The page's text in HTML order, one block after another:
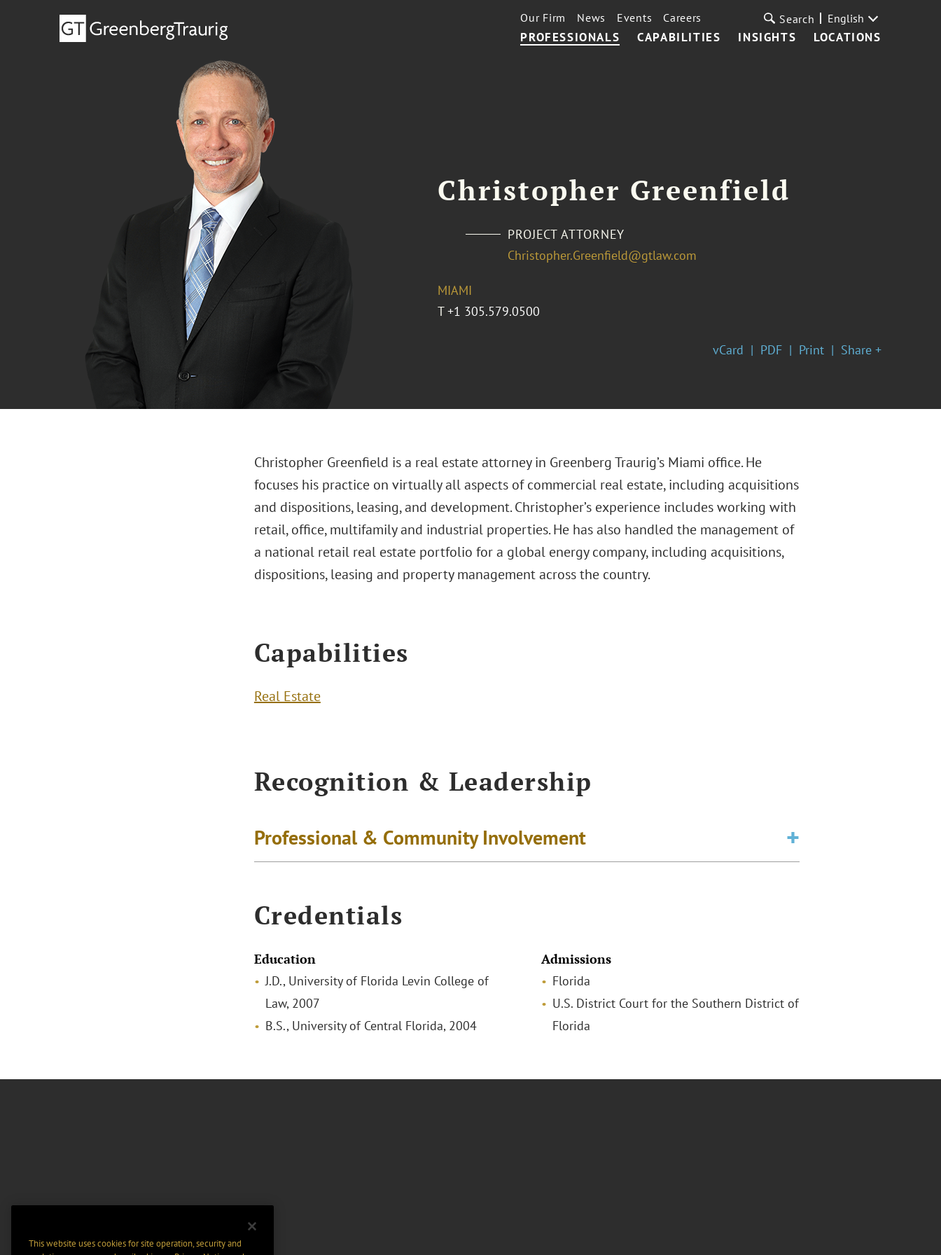
PROFESSIONALS CAPABILITIES INSIGHTS LOCATIONS
Our Firm News Events Careers Search English
Christopher Greenfield
PROJECT ATTORNEY
Christopher.Greenfield@gtlaw.com
MIAMI
T +1 305.579.0500
vCard PDF Print Share +
Christopher Greenfield is a real estate attorney in Greenberg Traurig’s Miami office. He
focuses his practice on virtually all aspects of commercial real estate, including acquisitions
and dispositions, leasing, and development. Christopher’s experience includes working with
retail, office, multifamily and industrial properties. He has also handled the management of
a national retail real estate portfolio for a global energy company, including acquisitions,
dispositions, leasing and property management across the country.
Capabilities
Real Estate
Recognition & Leadership
Professional & Community Involvement
Credentials
Education
J.D., University of Florida Levin College of
Law, 2007
B.S., University of Central Florida, 2004
Admissions
Florida
U.S. District Court for the Southern District of
Florida
This website uses cookies for site operation, security and